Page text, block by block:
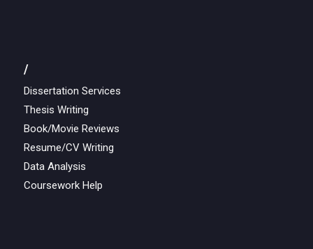
/
Dissertation Services
Thesis Writing
Book/Movie Reviews
Resume/CV Writing
Data Analysis
Coursework Help